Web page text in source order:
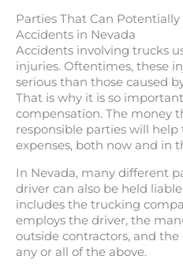
Parties That Can
Accidents in Nevada
Accidents involving trucks
injuries. Oftentimes, these
serious than those caused
That is why it is so
compensation. The money
responsible parties will
expenses, both now and in
In Nevada, many different
driver can also be held
includes the trucking
employs the driver, the
outside contractors, and
any or all of the above.